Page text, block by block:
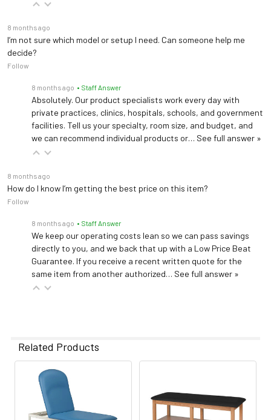
8 months ago
I’m not sure which model or setup I need. Can someone help me
decide?
Follow
8 months ago • Staff Answer
Absolutely. Our product specialists work every day with
private practices, clinics, hospitals, schools, and government
facilities. Tell us your specialty, room size, and budget, and
we can recommend individual products or… See full answer »
8 months ago
How do I know I’m getting the best price on this item?
Follow
8 months ago • Staff Answer
We keep our operating costs lean so we can pass savings
directly to you, and we back that up with a Low Price Beat
Guarantee. If you receive a recent written quote for the
same item from another authorized… See full answer »
Related Products
Related
Products